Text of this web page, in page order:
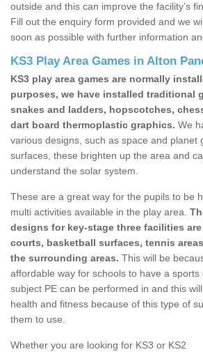
outside and this can improve the facility’s
Fill out the enquiry form provided and we
soon as possible with further information
KS3 Play Area Games in Alton
KS3 play area games are normally
purposes, we have installed traditional
snakes and ladders, hopscotches,
dart board thermoplastic graphics. We
various designs, such as space and planet
surfaces, these brighten up the area and
understand the solar system.
These are a great way for the pupils to be
multi activities available in the play area.
designs for key-stage three facilities
courts, basketball surfaces, tennis
the surrounding areas. This will be
affordable way for schools to have a sports
subject PE can be performed in and this
health and fitness because of this type of
them to use.
Whether you are looking for KS3 or KS2